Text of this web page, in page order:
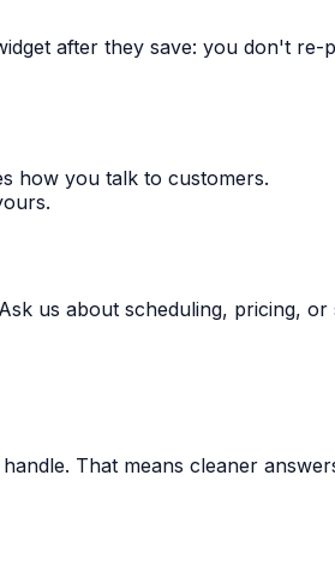
after they save: you don't re-
how you talk to customers.
us about scheduling, pricing,
That means cleaner